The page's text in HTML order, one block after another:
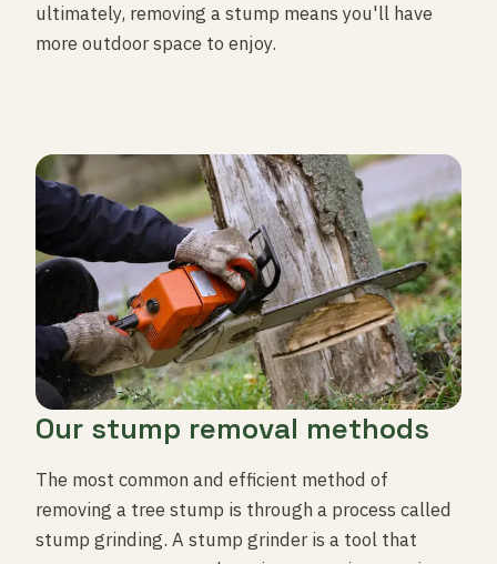
ultimately, removing a stump means you'll have
more outdoor space to enjoy.
Our stump removal methods
The most common and efficient method of
removing a tree stump is through a process called
stump grinding. A stump grinder is a tool that